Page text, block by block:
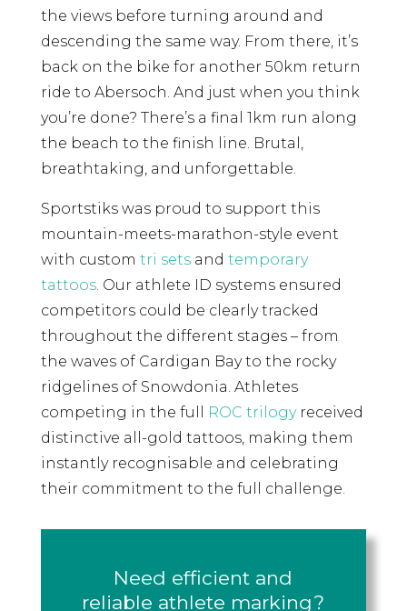
the views before turning around and
descending the same way. From there, it’s
back on the bike for another 50km return
ride to Abersoch. And just when you think
you’re done? There’s a final 1km run along
the beach to the finish line. Brutal,
breathtaking, and unforgettable.
Sportstiks was proud to support this
mountain-meets-marathon-style event
with custom tri setsand temporary
tattoos. Our athlete ID systems ensured
competitors could be clearly tracked
throughout the different stages – from
the waves of Cardigan Bay to the rocky
ridgelines of Snowdonia. Athletes
competing in the full
ROC trilogyreceived
distinctive all-gold tattoos, making them
instantly recognisable and celebrating
their commitment to the full challenge.
Need efficient and
reliable athlete marking?